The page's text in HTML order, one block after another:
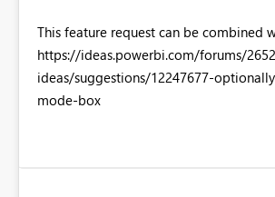
This feature request can be combined
https://ideas.powerbi.com/forums/
ideas/suggestions/12247677-
mode-box